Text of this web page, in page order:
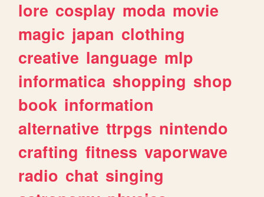
lore cosplay moda movie
magic japan clothing
creative language mlp
informatica shopping shop
book information
alternative ttrpgs nintendo
crafting fitness vaporwave
radio chat singing